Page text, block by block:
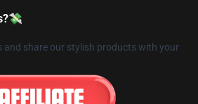
and share our stylish products with your